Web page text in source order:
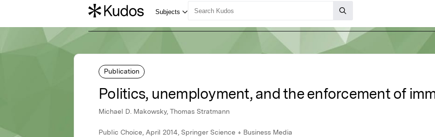
Publication
Politics, unemployment, and the enforcement of
Michael D. Makowsky, Thomas Stratmann
Public Choice, April 2014, Springer Science + Business Media